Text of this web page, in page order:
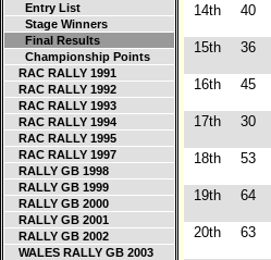
Entry List
Stage Winners
Final Results
Championship Points
RAC RALLY 1991
RAC RALLY 1992
RAC RALLY 1993
RAC RALLY 1994
RAC RALLY 1995
RAC RALLY 1997
RALLY GB 1998
RALLY GB 1999
RALLY GB 2000
RALLY GB 2001
RALLY GB 2002
WALES RALLY GB 2003
14th 40
15th 36
16th 45
17th 30
18th 53
19th 64
20th 63